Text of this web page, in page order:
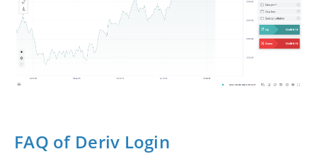
FAQ of Deriv Login